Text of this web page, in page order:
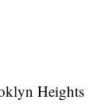
Heights